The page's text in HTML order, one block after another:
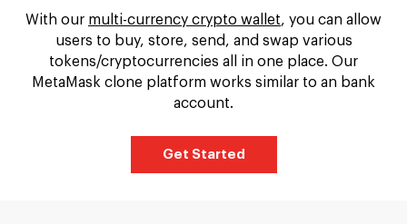
With our multi-currency crypto wallet, you can allow
users to buy, store, send, and swap various
tokens/cryptocurrencies all in one place. Our
MetaMask clone platform works similar to an bank
account.
Get Started